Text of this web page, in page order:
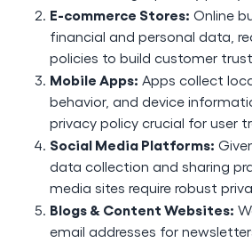
E-commerce Stores: Online
financial and personal data,
policies to build customer
Mobile Apps: Apps collect
behavior, and device
privacy policy crucial for user
Social Media Platforms:
data collection and sharing
media sites require robust
Blogs & Content Websites:
email addresses for